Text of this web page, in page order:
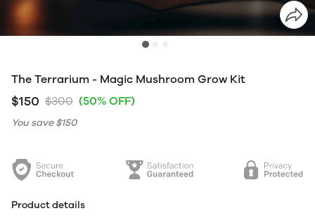
The Terrarium - Magic Mushroom Grow Kit
$150 $300 (50% OFF)
You save$150
Product details